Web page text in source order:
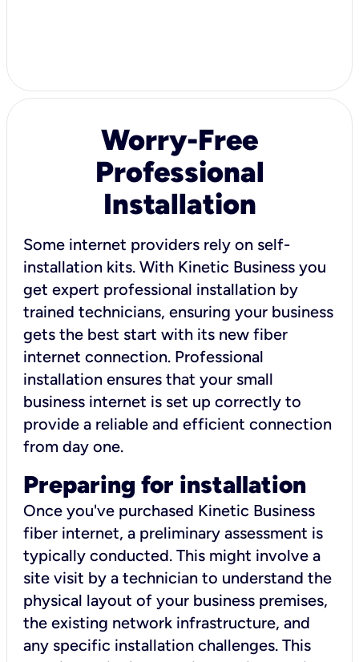
Worry-Free
Professional
Installation
Some internet providers rely on self-
installation kits. With Kinetic Business you
get expert professional installation by
trained technicians, ensuring your business
gets the best start with its new fiber
internet connection. Professional
installation ensures that your small
business internet is set up correctly to
provide a reliable and efficient connection
from day one.
Preparing for installation
Once you've purchased Kinetic Business
fiber internet, a preliminary assessment is
typically conducted. This might involve a
site visit by a technician to understand the
physical layout of your business premises,
the existing network infrastructure, and
any specific installation challenges. This